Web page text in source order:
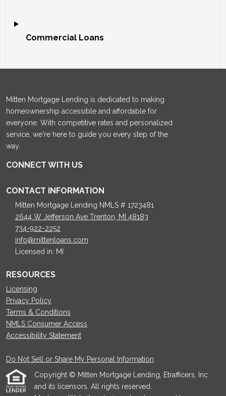
Commercial Loans
Mitten Mortgage Lending is dedicated to making
homeownership accessible and affordable for
everyone. With competitive rates and personalized
service, we're here to guide you every step of the
way.
CONNECT WITH US
CONTACT INFORMATION
Mitten Mortgage Lending NMLS # 1723481
2644 W Jefferson Ave Trenton, MI 48183
734-922-2252
info@mittenloans.com
Licensed in: MI
RESOURCES
Licensing
Privacy Policy
Terms & Conditions
NMLS Consumer Access
Accessibility Statement
Do Not Sell or Share My Personal Information
Copyright © Mitten Mortgage Lending, Etrafficers, Inc
and its licensors. All rights reserved.